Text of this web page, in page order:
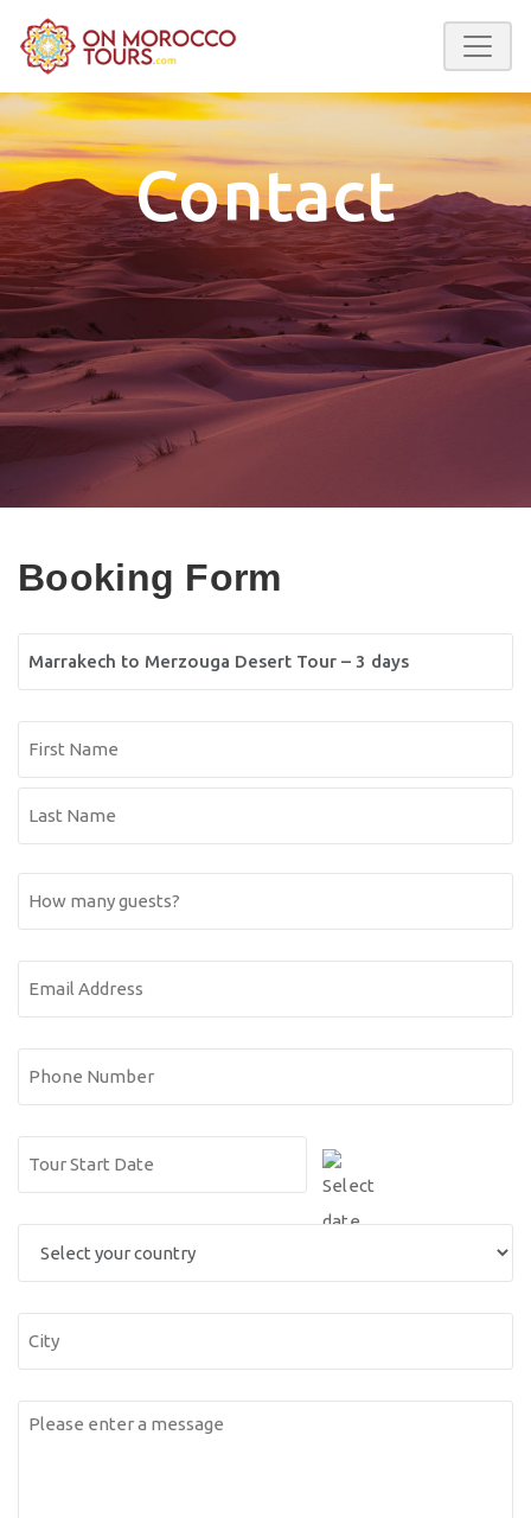
Contact
Booking Form
Tour
Name
Name
(Required)
Name
How
many
guests?
Email
Address
Phone
Number
Date
(Required)
MM
slash
Select
you
country
City
Messsage